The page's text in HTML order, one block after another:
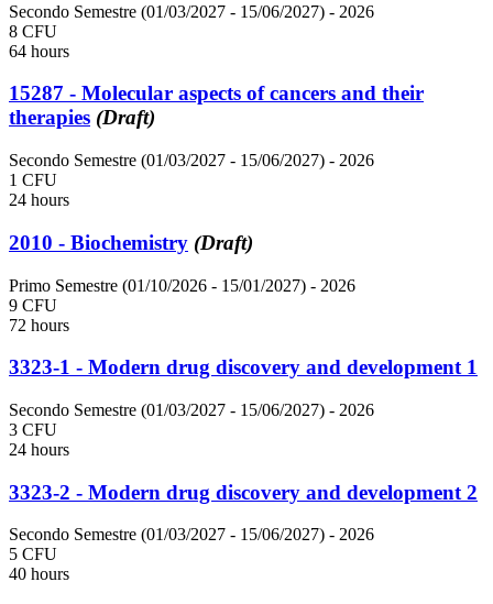
Secondo Semestre (01/03/2027 - 15/06/2027) - 2026
8 CFU
64 hours
15287 - Molecular aspects of cancers and their
therapies (Draft)
Secondo Semestre (01/03/2027 - 15/06/2027) - 2026
1 CFU
24 hours
2010 - Biochemistry (Draft)
Primo Semestre (01/10/2026 - 15/01/2027) - 2026
9 CFU
72 hours
3323-1 - Modern drug discovery and development 1
Secondo Semestre (01/03/2027 - 15/06/2027) - 2026
3 CFU
24 hours
3323-2 - Modern drug discovery and development 2
Secondo Semestre (01/03/2027 - 15/06/2027) - 2026
5 CFU
40 hours